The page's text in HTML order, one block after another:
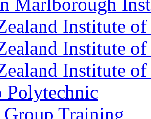
Institute
Institute
Institute
Polytechnic
Training